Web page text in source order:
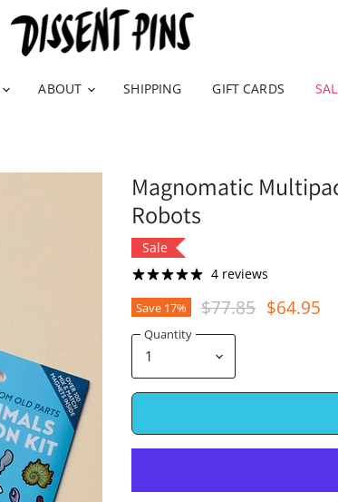
ABOUT SHIPPING GIFT CARDS
Magnomatic
Robots
Sale
4 reviews
Save 17% Original Price
$77.85 Current
$64.95
Quantity